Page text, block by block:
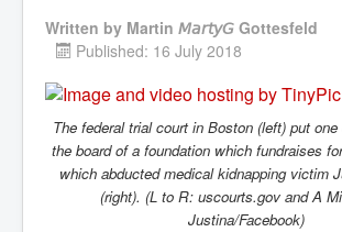
Written by Martin 𝘔𝘢𝘳𝘵𝘺𝘎 Gottesfeld
Published: 16 July 2018
The federal trial court in Boston (left) put
the board of a foundation which fundraises
which abducted medical kidnapping victim
(right). (L to R: uscourts.gov and A
Justina/Facebook)